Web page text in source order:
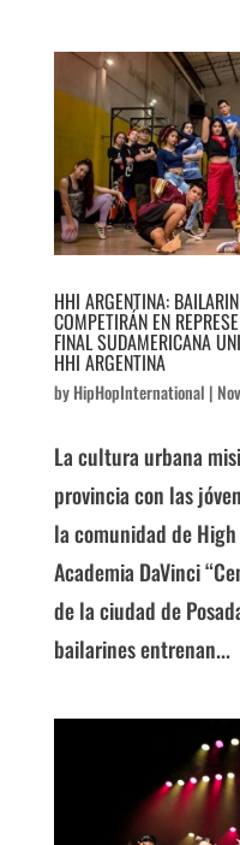
HHI ARGENTINA:
COMPETIRÁN EN
FINAL SUDAMERICANA
HHI ARGENTINA
byHipHopInternational |
La cultura urbana
provincia con las
la comunidad de
Academia DaVinci
de la ciudad de
bailarines entrenan...